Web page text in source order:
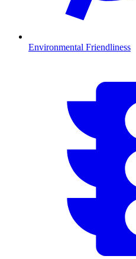
Environmental Friendliness